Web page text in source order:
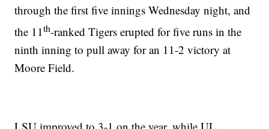
through the first five innings Wednesday night, and
the 11th-ranked Tigers erupted for five runs in the
ninth inning to pull away for an 11-2 victory at
Moore Field.